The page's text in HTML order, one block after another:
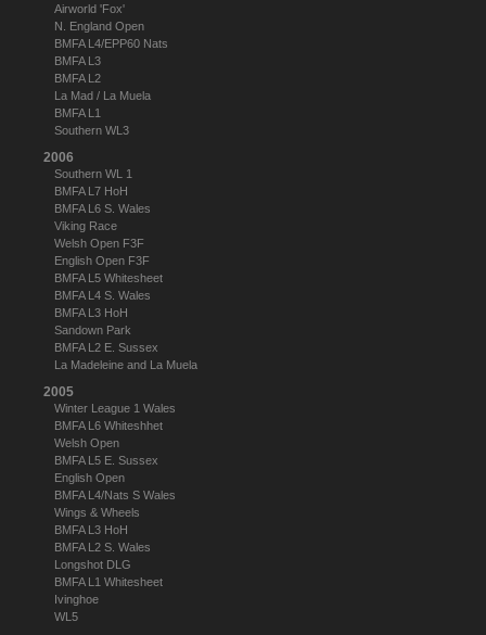
Airworld 'Fox'
N. England Open
BMFA L4/EPP60 Nats
BMFA L3
BMFA L2
La Mad / La Muela
BMFA L1
Southern WL3
2006
Southern WL 1
BMFA L7 HoH
BMFA L6 S. Wales
Viking Race
Welsh Open F3F
English Open F3F
BMFA L5 Whitesheet
BMFA L4 S. Wales
BMFA L3 HoH
Sandown Park
BMFA L2 E. Sussex
La Madeleine and La Muela
2005
Winter League 1 Wales
BMFA L6 Whiteshhet
Welsh Open
BMFA L5 E. Sussex
English Open
BMFA L4/Nats S Wales
Wings & Wheels
BMFA L3 HoH
BMFA L2 S. Wales
Longshot DLG
BMFA L1 Whitesheet
Ivinghoe
WL5